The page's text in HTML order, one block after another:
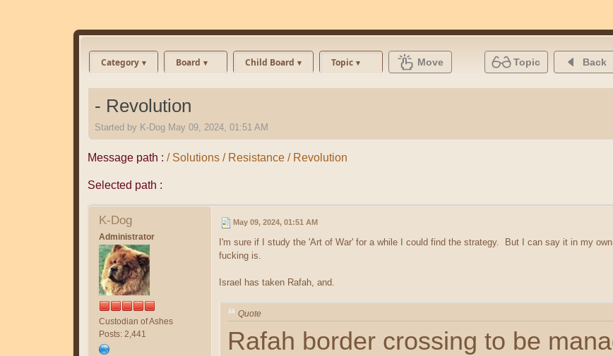
Category Board Child Board Topic Move Topic Back
- Revolution
Started by K-Dog May 09, 2024, 01:51 AM
Message path : / Solutions / Resistance / Revolution
Selected path :
K-Dog
Administrator
Custodian of Ashes
Posts: 2,441
May 09, 2024, 01:51 AM
I'm sure if I study the 'Art of War' for a while I could find the strategy. But I can say it in my
fucking is.
Israel has taken Rafah, and.
Quote
Rafah border crossing to be